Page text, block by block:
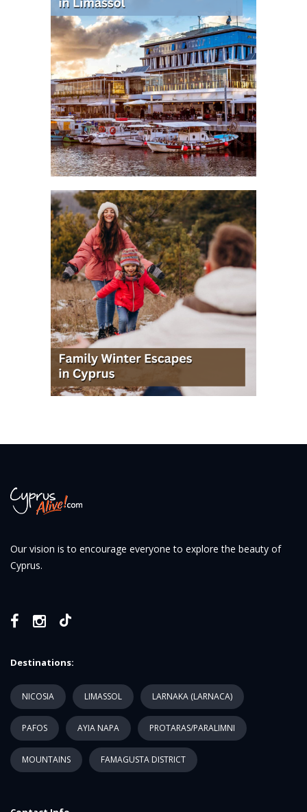
Our vision is to encourage everyone to explore the beauty of
Cyprus.
Destinations:
NICOSIA LIMASSOL LARNAKA (LARNACA)
PAFOS AYIA NAPA PROTARAS/PARALIMNI
MOUNTAINS FAMAGUSTA DISTRICT